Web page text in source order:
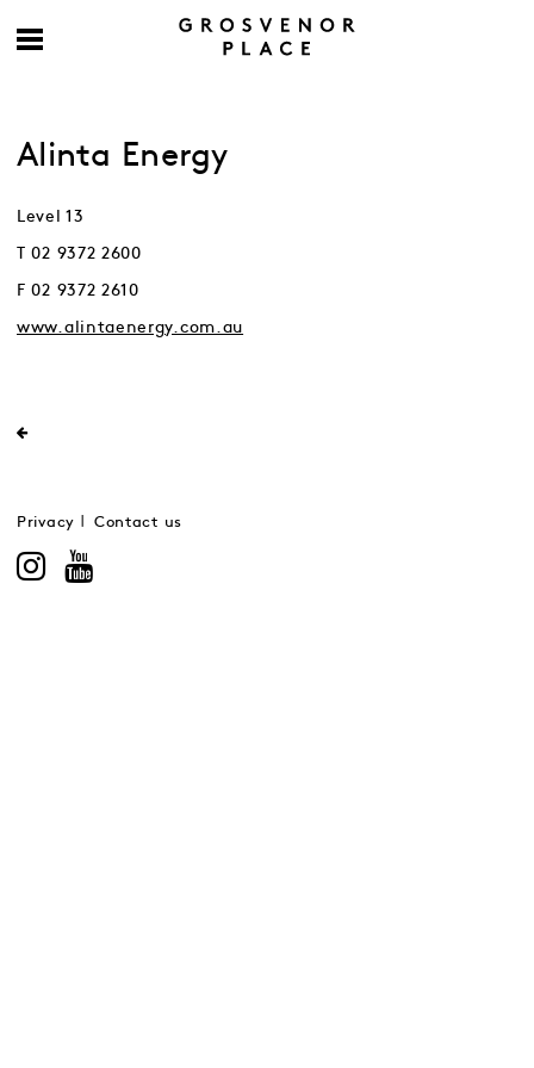
Alinta Energy
Level 13
T 02 9372 2600
F 02 9372 2610
www.alintaenergy.com.au
Privacy Contact us